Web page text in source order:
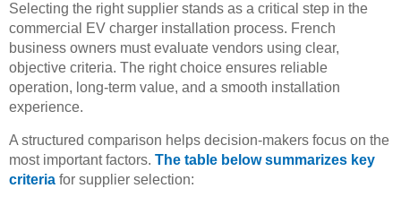
Selecting the right supplier stands as a critical step in the
commercial EV charger installation process. French
business owners must evaluate vendors using clear,
objective criteria. The right choice ensures reliable
operation, long-term value, and a smooth installation
experience.
A structured comparison helps decision-makers focus on the
most important factors. The table below summarizes key
criteria for supplier selection: